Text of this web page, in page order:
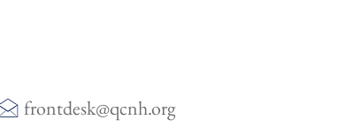
frontdesk@qcnh.org